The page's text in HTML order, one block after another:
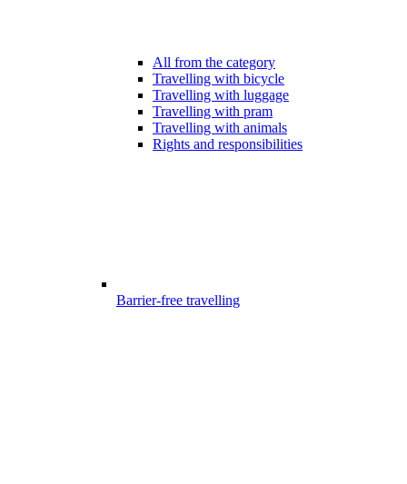
All from the category
Travelling with bicycle
Travelling with luggage
Travelling with pram
Travelling with animals
Rights and responsibilities
Barrier-free travelling